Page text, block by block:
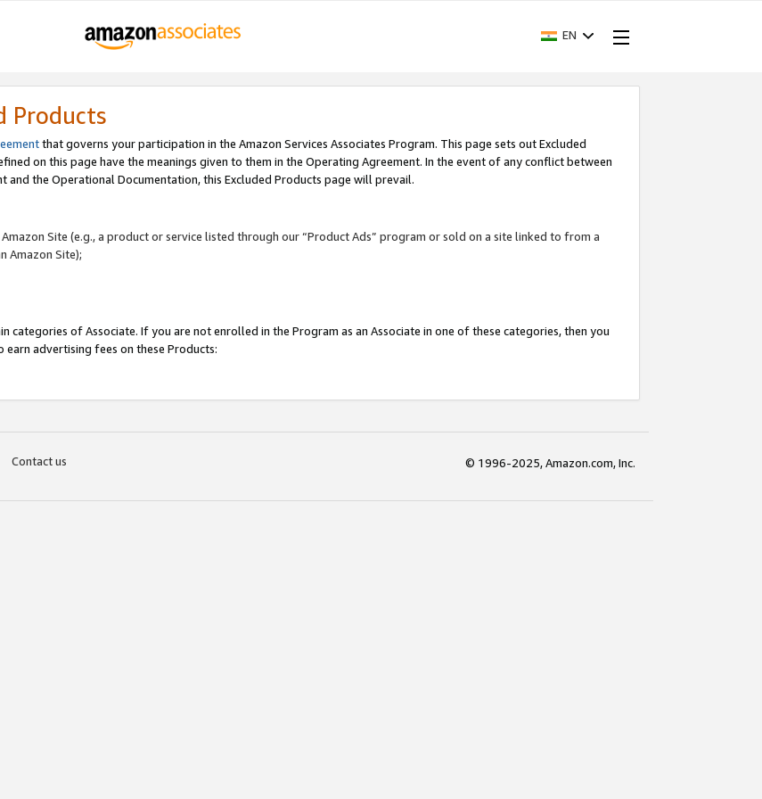
EN
Products
that governs your participation in the Amazon Services Associates Program. This page sets out Excluded
on this page have the meanings given to them in the Operating Agreement. In the event of any conflict between
and the Operational Documentation, this Excluded Products page will prevail.
Site (e.g., a product or service listed through our “Product Ads” program or sold on a site linked to from a
Amazon Site);
of Associate. If you are not enrolled in the Program as an Associate in one of these categories, then you
advertising fees on these Products:
Contact us © 1996-2025, Amazon.com, Inc.